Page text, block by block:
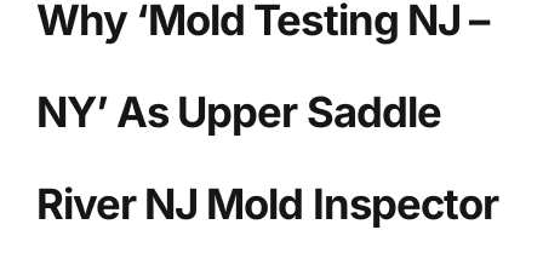
MOLD
IAQ
Why ‘Mold Testing NJ –
NY’ As Upper Saddle
River NJ Mold Inspector